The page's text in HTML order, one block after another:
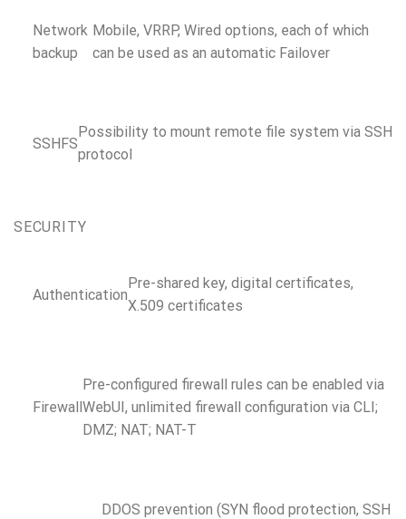
Network
backup
Mobile, VRRP, Wired options, each of which
can be used as an automatic Failover
SSHFS
Possibility to mount remote file system via SSH
protocol
SECURITY
Authentication
Pre-shared key, digital certificates,
X.509 certificates
Firewall
Pre-configured firewall rules can be enabled via
WebUI, unlimited firewall configuration via CLI;
DMZ; NAT; NAT-T
DDOS prevention (SYN flood protection, SSH